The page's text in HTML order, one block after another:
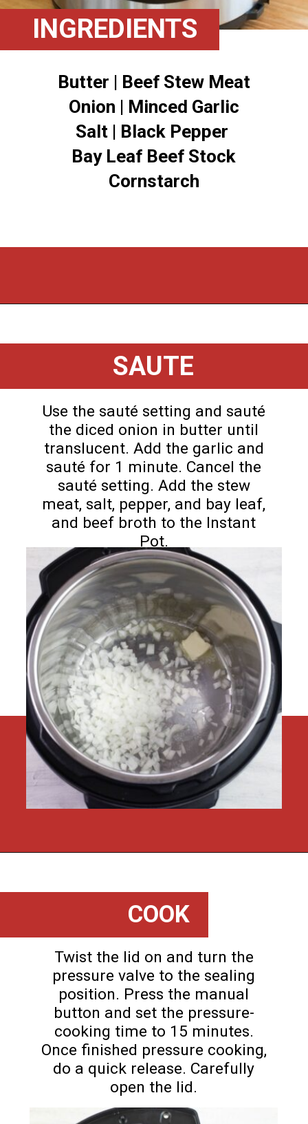
INGREDIENTS
Butter | Beef Stew Meat
Onion | Minced Garlic
Salt | Black Pepper
Bay Leaf Beef Stock
Cornstarch
SAUTE
Use the sauté setting and sauté
the diced onion in butter until
translucent. Add the garlic and
sauté for 1 minute. Cancel the
sauté setting. Add the stew
meat, salt, pepper, and bay leaf,
and beef broth to the Instant
Pot.
Twist the lid on and turn the
pressure valve to the sealing
position. Press the manual
button and set the pressure-
cooking time to 15 minutes.
Once finished pressure cooking,
do a quick release. Carefully
open the lid.
COOK